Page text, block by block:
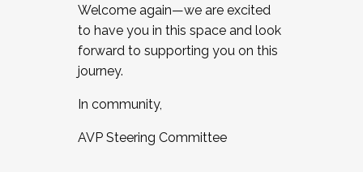
Welcome again—we are excited
to have you in this space and look
forward to supporting you on this
journey.
In community,
AVP Steering Committee